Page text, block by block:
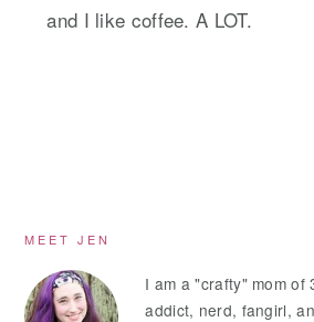
and I like coffee. A LOT.
Primary
Sidebar
MEET JEN
I am a "crafty" mom of
addict, nerd, fangirl,